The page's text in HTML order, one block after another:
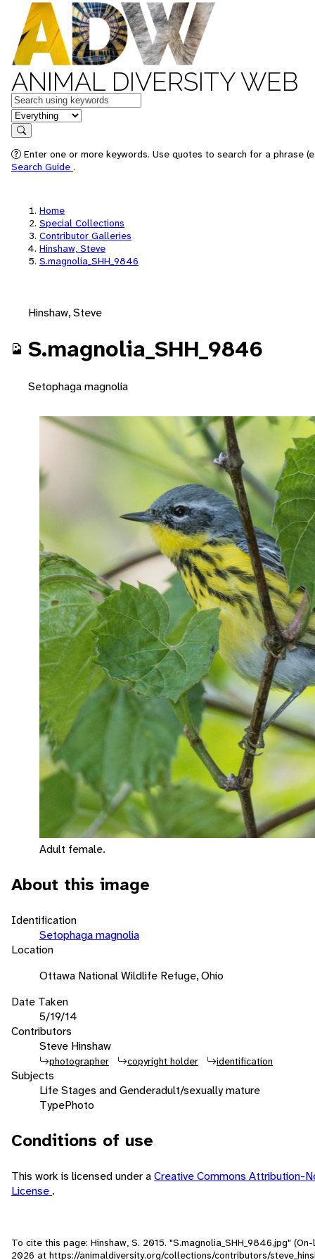
ANIMAL DIVERSITY WEB
Keywords
in feature
Search
Enter one or more keywords. Use quotes to search for a phrase
Search Guide .
Home
Special Collections
Contributor Galleries
Hinshaw, Steve
S.magnolia_SHH_9846
Hinshaw, Steve
S.magnolia_SHH_9846
Setophaga magnolia
Adult female.
About this image
Identification
Setophaga magnolia
Location
Ottawa National Wildlife Refuge, Ohio
Date Taken
5/19/14
Contributors
Steve Hinshaw
photographer copyright holder identification
Subjects
Life Stages and Genderadult/sexually mature
TypePhoto
Conditions of use
This work is licensed under aCreative Commons Attribution-
License .
To cite this page: Hinshaw, S. 2015. "S.magnolia_SHH_9846.jpg"
2026 at https://animaldiversity.org/collections/contributors/